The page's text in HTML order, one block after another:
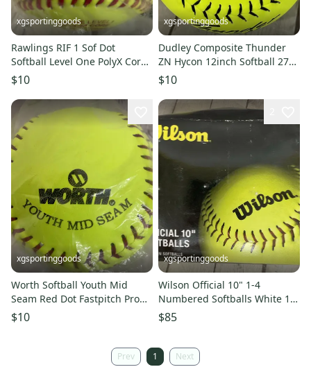
xgsportinggoods
Rawlings RIF 1 Sof Dot
Softball Level One PolyX Core
Double Threaded Raised
Seam
$10
xgsportinggoods
Dudley Composite Thunder
ZN Hycon 12inch Softball 275
Pound Compression Yellow
$10
xgsportinggoods
Worth Softball Youth Mid
Seam Red Dot Fastpitch Pro
Leather ASA Certified Yellow
$10
xgsportinggoods
Wilson Official 10" 1-4
Numbered Softballs White 12-
Pack
$85
Prev 1 Next